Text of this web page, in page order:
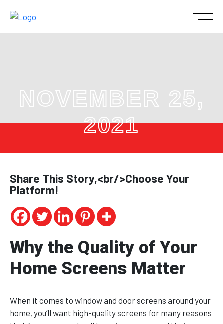
NOVEMBER 25,
2021
Why the Quality of Your
Home Screens Matter
When it comes to window and door screens around your
home, you’ll want high-quality screens for many reasons
Share This Story,<br/>Choose Your
Platform!